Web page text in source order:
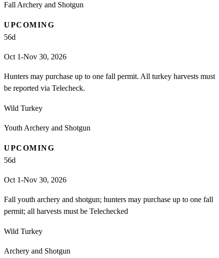
Fall Archery and Shotgun
UPCOMING
56d
Oct 1-Nov 30, 2026
Hunters may purchase up to one fall permit. All turkey harvests must
be reported via Telecheck.
Wild Turkey
Youth Archery and Shotgun
UPCOMING
56d
Oct 1-Nov 30, 2026
Fall youth archery and shotgun; hunters may purchase up to one fall
permit; all harvests must be Telechecked
Wild Turkey
Archery and Shotgun